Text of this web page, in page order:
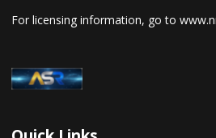
For licensing information, go to